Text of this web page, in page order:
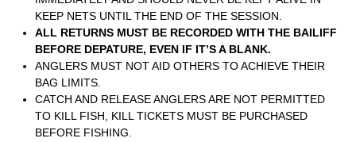
KEEP NETS UNTIL THE END OF THE SESSION.
ALL RETURNS MUST BE RECORDED WITH THE BAILIFF
BEFORE DEPATURE, EVEN IF IT’S A BLANK.
ANGLERS MUST NOT AID OTHERS TO ACHIEVE THEIR
BAG LIMITS.
CATCH AND RELEASE ANGLERS ARE NOT PERMITTED
TO KILL FISH, KILL TICKETS MUST BE PURCHASED
BEFORE FISHING.